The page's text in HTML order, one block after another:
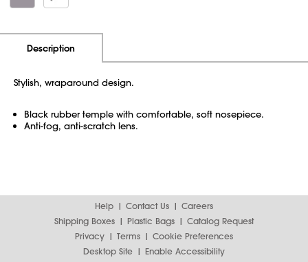
Description
Stylish, wraparound design.
Black rubber temple with comfortable, soft nosepiece.
Anti-fog, anti-scratch lens.
Help Contact Us
Careers
Shipping Boxes
Plastic Bags
Catalog Request
Privacy
Terms
Cookie Preferences
Desktop Site
Enable Accessibility